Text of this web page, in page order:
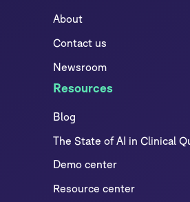
About
Contact us
Newsroom
Resources
Blog
The State of AI in Clinical
Demo center
Resource center